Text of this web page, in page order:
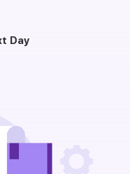
Day